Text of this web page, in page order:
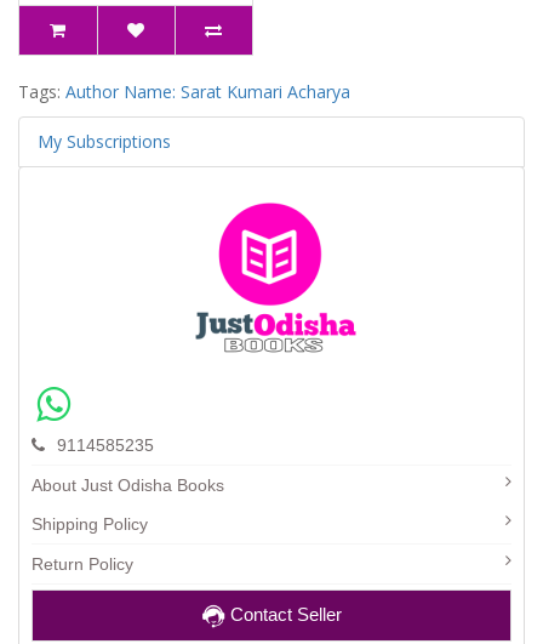
Tags: Author Name: Sarat Kumari Acharya
My Subscriptions
9114585235
About Just Odisha Books
Shipping Policy
Return Policy
Contact Seller